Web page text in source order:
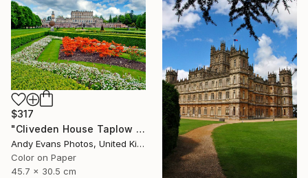
$317
"Cliveden House Taplow Buckinghamshire UK" Photograph
Andy Evans Photos, United Kingdom
Color on Paper
45.7 x 30.5 cm